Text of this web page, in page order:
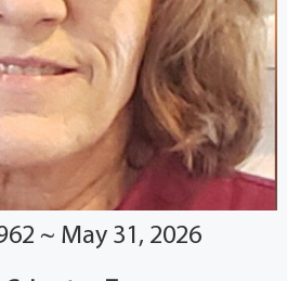
~ May 31, 2026